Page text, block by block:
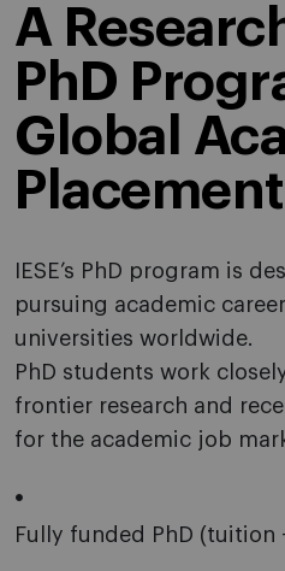
A
PhD
Global
Placement
IESE’s PhD program is
pursuing academic
universities worldwide.
PhD students work
frontier research and
for the academic job
Fully funded PhD (tuition